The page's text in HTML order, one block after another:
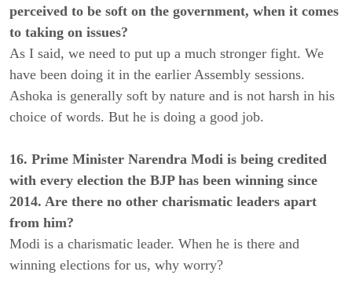
perceived to be soft on the government, when it comes
to taking on issues?
As I said, we need to put up a much stronger fight. We
have been doing it in the earlier Assembly sessions.
Ashoka is generally soft by nature and is not harsh in his
choice of words. But he is doing a good job.
16. Prime Minister Narendra Modi is being credited
with every election the BJP has been winning since
2014. Are there no other charismatic leaders apart
from him?
Modi is a charismatic leader. When he is there and
winning elections for us, why worry?